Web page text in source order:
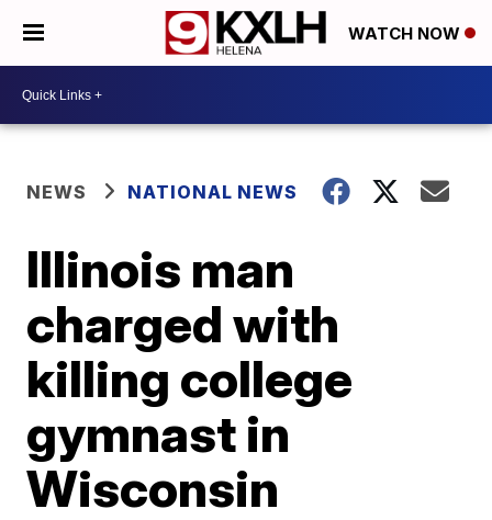
WATCH NOW
NEWS NATIONAL NEWS
Illinois man
charged with
killing college
gymnast in
Wisconsin